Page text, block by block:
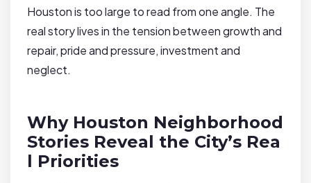
Houston is too large to read from one angle. The
real story lives in the tension between growth and
repair, pride and pressure, investment and
neglect.
Why Houston Neighborhood
Stories Reveal the City’s Rea
l Priorities